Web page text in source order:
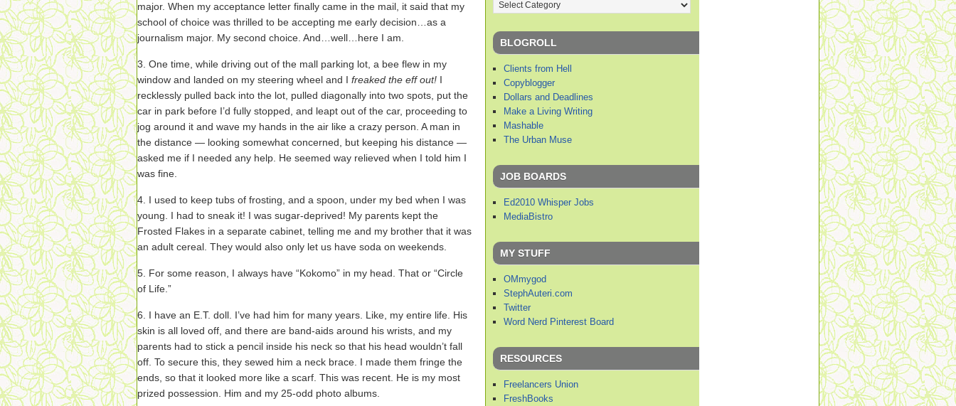
major. When my acceptance letter finally came in the mail, it said that my
school of choice was thrilled to be accepting me early decision…as a
journalism major. My second choice. And…well…here I am.
3. One time, while driving out of the mall parking lot, a bee flew in my
window and landed on my steering wheel and I freaked the eff out! I
recklessly pulled back into the lot, pulled diagonally into two spots, put the
car in park before I’d fully stopped, and leapt out of the car, proceeding to
jog around it and wave my hands in the air like a crazy person. A man in
the distance — looking somewhat concerned, but keeping his distance —
asked me if I needed any help. He seemed way relieved when I told him I
was fine.
4. I used to keep tubs of frosting, and a spoon, under my bed when I was
young. I had to sneak it! I was sugar-deprived! My parents kept the
Frosted Flakes in a separate cabinet, telling me and my brother that it was
an adult cereal. They would also only let us have soda on weekends.
5. For some reason, I always have “Kokomo” in my head. That or “Circle
of Life.”
6. I have an E.T. doll. I’ve had him for many years. Like, my entire life. His
skin is all loved off, and there are band-aids around his wrists, and my
parents had to stick a pencil inside his neck so that his head wouldn’t fall
off. To secure this, they sewed him a neck brace. I made them fringe the
ends, so that it looked more like a scarf. This was recent. He is my most
prized possession. Him and my 25-odd photo albums.
BLOGROLL
Clients from Hell
Copyblogger
Dollars and Deadlines
Make a Living Writing
Mashable
The Urban Muse
JOB BOARDS
Ed2010 Whisper Jobs
MediaBistro
MY STUFF
OMmygod
StephAuteri.com
Twitter
Word Nerd Pinterest Board
RESOURCES
Freelancers Union
FreshBooks